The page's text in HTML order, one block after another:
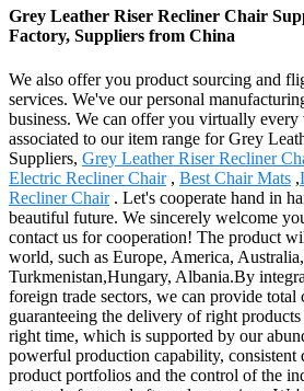
Grey Leather Riser Recliner Chair
Factory, Suppliers from China
We also offer you product sourcing and
services. We've our personal
business. We can offer you virtually
associated to our item range for Grey
Suppliers, Grey Leather Riser Recliner
Electric Recliner Chair, Best Chair Mats ,
Recliner Chair. Let's cooperate hand in
beautiful future. We sincerely welcome
contact us for cooperation! The product
world, such as Europe, America,
Turkmenistan,Hungary, Albania.By
foreign trade sectors, we can provide total
guaranteeing the delivery of right
right time, which is supported by our
powerful production capability, consistent
product portfolios and the control of the